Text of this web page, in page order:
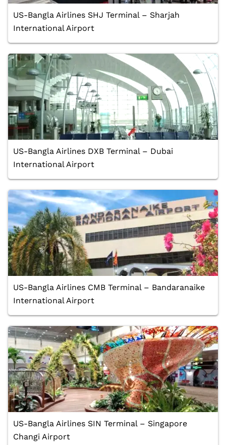
US-Bangla Airlines SHJ Terminal – Sharjah
International Airport
US-Bangla Airlines DXB Terminal – Dubai
International Airport
US-Bangla Airlines CMB Terminal – Bandaranaike
International Airport
US-Bangla Airlines SIN Terminal – Singapore
Changi Airport